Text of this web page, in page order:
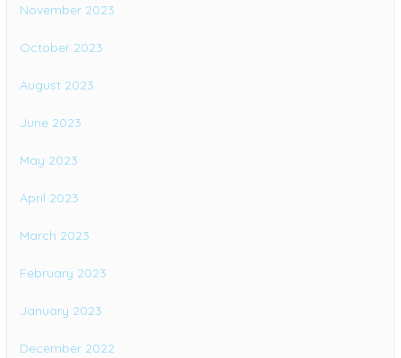
November 2023
October 2023
August 2023
June 2023
May 2023
April 2023
March 2023
February 2023
January 2023
December 2022